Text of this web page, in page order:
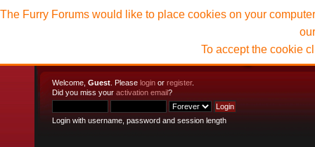
Welcome, Guest . Please login or register.
Did you miss your activation email?
Login with username, password and session length
The Furry Forums would like to place cookies on your
To accept the cookie